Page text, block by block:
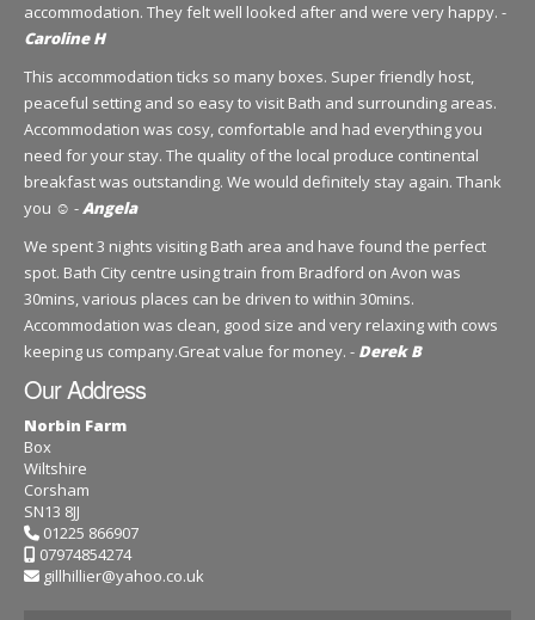
accommodation. They felt well looked after and were very happy. -
Caroline H
This accommodation ticks so many boxes. Super friendly host,
peaceful setting and so easy to visit Bath and surrounding areas.
Accommodation was cosy, comfortable and had everything you
need for your stay. The quality of the local produce continental
breakfast was outstanding. We would definitely stay again. Thank
you ☺️ -Angela
We spent 3 nights visiting Bath area and have found the perfect
spot. Bath City centre using train from Bradford on Avon was
30mins, various places can be driven to within 30mins.
Accommodation was clean, good size and very relaxing with cows
keeping us company.Great value for money. - Derek B
Our Address
Norbin Farm
Box
Wiltshire
Corsham
SN13 8JJ
01225 866907
07974854274
gillhillier@yahoo.co.uk